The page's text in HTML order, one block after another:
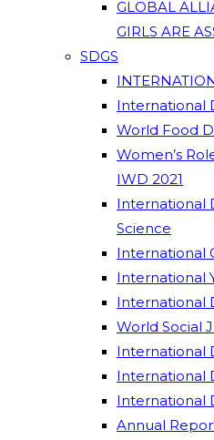
GLOBAL
GIRLS ARE
SDGS
International
World Food
Women’s
IWD 2021
International
Science
International
International
International
World Social
International
International
International
Annual